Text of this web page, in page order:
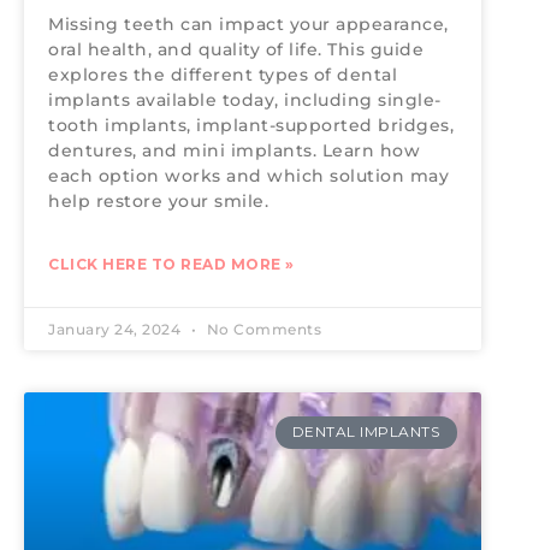
Missing teeth can impact your appearance,
oral health, and quality of life. This guide
explores the different types of dental
implants available today, including single-
tooth implants, implant-supported bridges,
dentures, and mini implants. Learn how
each option works and which solution may
help restore your smile.
CLICK HERE TO READ MORE »
January 24, 2024 No Comments
DENTAL IMPLANTS